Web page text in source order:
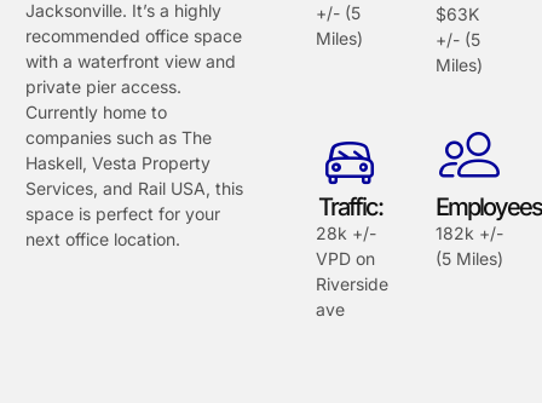
Jacksonville. It’s a highly
recommended office space
with a waterfront view and
private pier access.
Currently home to
companies such as The
Haskell, Vesta Property
Services, and Rail USA, this
space is perfect for your
next office location.
+/- (5
Miles)
$63K
+/- (5
Miles)
Traffic:
28k +/-
VPD on
Riverside
ave
182k +/-
(5 Miles)